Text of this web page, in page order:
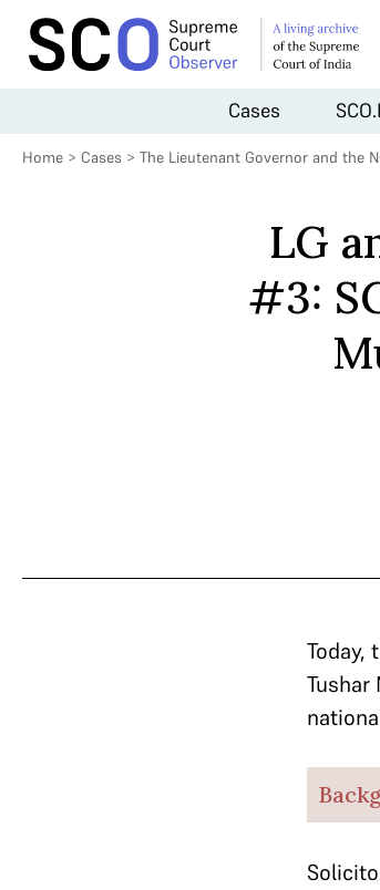
Cases
Home > Cases > The Lieutenant Governor and the
LG
#3:
Today,